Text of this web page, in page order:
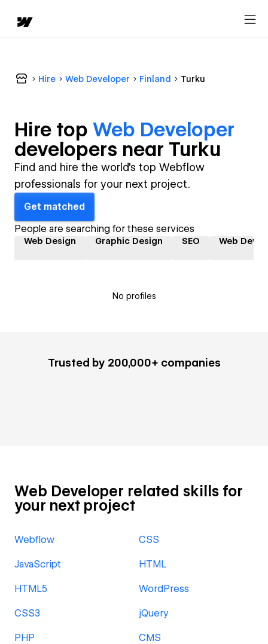
Hire Web Developer Finland Turku
Hire top Web Developer
developers near Turku
Find and hire the world's top Webflow
professionals for your next project.
Get matched
People are searching for these services
Web Design Graphic Design SEO Web
No profiles
Trusted by 200,000+ companies
Web Developer related skills for
your next project
Webflow CSS
JavaScript HTML
HTML5 WordPress
CSS3 jQuery
PHP CMS